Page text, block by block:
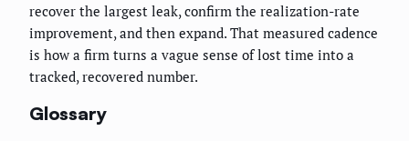
recover the largest leak, confirm the realization-rate
improvement, and then expand. That measured cadence
is how a firm turns a vague sense of lost time into a
tracked, recovered number.
Glossary